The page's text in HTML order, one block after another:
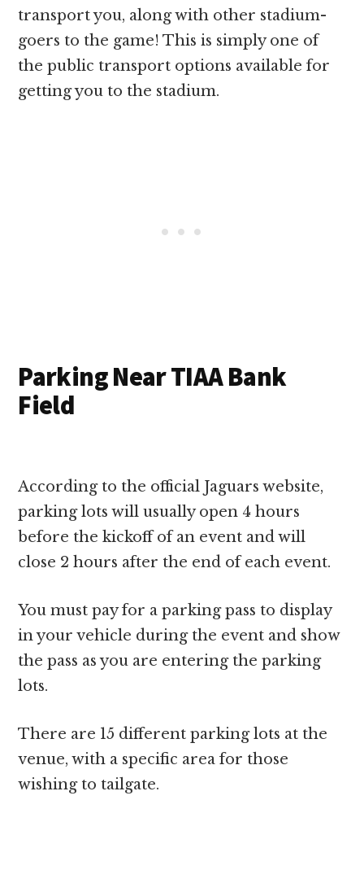
transport you, along with other stadium-
goers to the game! This is simply one of
the public transport options available for
getting you to the stadium.
Parking Near TIAA Bank
Field
According to the official Jaguars website,
parking lots will usually open 4 hours
before the kickoff of an event and will
close 2 hours after the end of each event.
You must pay for a parking pass to display
in your vehicle during the event and show
the pass as you are entering the parking
lots.
There are 15 different parking lots at the
venue, with a specific area for those
wishing to tailgate.